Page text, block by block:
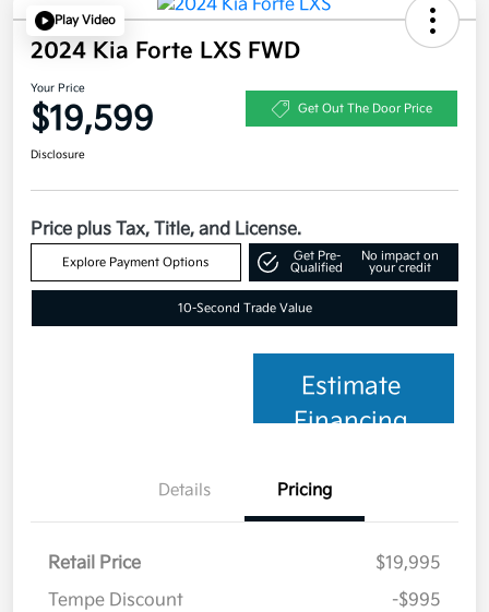
Play Video
2024 Kia Forte LXS FWD
Your Price
$19,599 Get Out The Door Price
Disclosure
Price plus Tax, Title, and License.
Explore Payment Options
Get Pre-
Qualified
No impact on
your credit
10-Second Trade Value
Estimate
Financing
Details Pricing
Retail Price
$19,995
Tempe Discount
-$995